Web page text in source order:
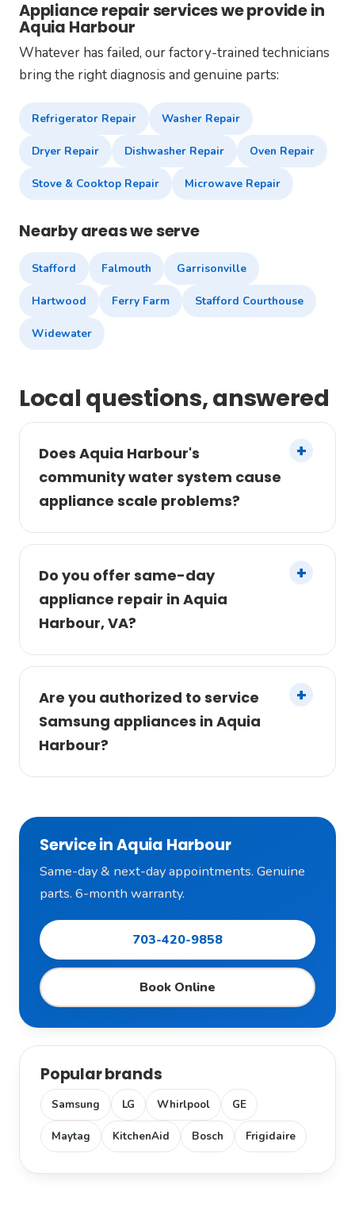
Appliance repair services we provide in
Aquia Harbour
Whatever has failed, our factory-trained technicians
bring the right diagnosis and genuine parts:
Refrigerator Repair Washer Repair
Dryer Repair Dishwasher Repair Oven Repair
Stove & Cooktop Repair Microwave Repair
Nearby areas we serve
Stafford Falmouth Garrisonville
Hartwood Ferry Farm Stafford Courthouse
Widewater
Local questions, answered
Does Aquia Harbour's
community water system cause
appliance scale problems?
Do you offer same-day
appliance repair in Aquia
Harbour, VA?
Are you authorized to service
Samsung appliances in Aquia
Harbour?
Service in Aquia Harbour
Same-day & next-day appointments. Genuine
parts. 6-month warranty.
703-420-9858
Book Online
Popular brands
Samsung LG Whirlpool GE
Maytag KitchenAid Bosch Frigidaire